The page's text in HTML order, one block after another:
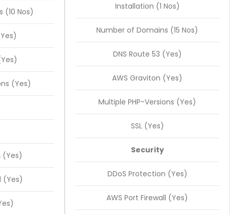
(10 Nos)
(Yes)
(Yes)
(Yes)
Installation (1 Nos)
Number of Domains (15 Nos)
DNS Route 53 (Yes)
AWS Graviton (Yes)
Multiple PHP-Versions (Yes)
SSL (Yes)
Security
DDoS Protection (Yes)
AWS Port Firewall (Yes)